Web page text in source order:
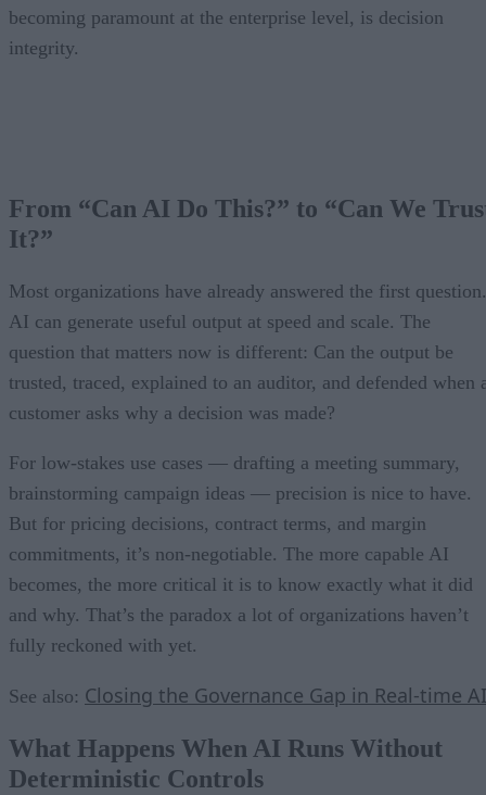
becoming paramount at the enterprise level, is decision
integrity.
From “Can AI Do This?” to “Can We
It?”
Most organizations have already answered the first question.
AI can generate useful output at speed and scale. The
question that matters now is different: Can the output be
trusted, traced, explained to an auditor, and defended when
customer asks why a decision was made?
For low-stakes use cases — drafting a meeting summary,
brainstorming campaign ideas — precision is nice to have.
But for pricing decisions, contract terms, and margin
commitments, it’s non-negotiable. The more capable AI
becomes, the more critical it is to know exactly what it did
and why. That’s the paradox a lot of organizations haven’t
fully reckoned with yet.
See also: Closing the Governance Gap in Real-time AI
What Happens When AI Runs Without
Deterministic Controls